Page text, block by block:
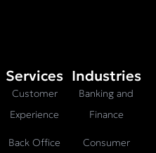
Services
Customer
Experience
Back Office
Industries
Banking and
Finance
Consumer